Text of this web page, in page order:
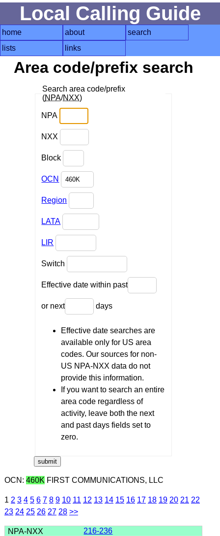
Local Calling Guide
home about
search
lists
links
Area code/prefix search
Search area code/prefix
(NPA/NXX)
NPA
NXX
Block
OCN
Region
LATA
LIR
Switch
Effective date within past
or next days
Effective date searches are
available only for US area
codes. Our sources for non-
US NPA-NXX data do not
provide this information.
If you want to search an entire
area code regardless of
activity, leave both the next
and past days fields set to
zero.
OCN: 460K FIRST COMMUNICATIONS, LLC
1 2 3 4 5 6 7 8 9 10 11 12 13 14 15 16 17 18 19 20 21 22
23 24 25 26 27 28 >>
216-236